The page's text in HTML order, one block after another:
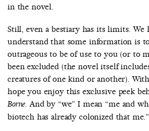
in the novel.
Still, even a bestiary has its limits. We
understand that some information is
outrageous to be of use to you (or to
been excluded (the novel itself
creatures of one kind or another).
hope you enjoy this exclusive peek
Borne. And by “we” I mean “me and
biotech has already colonized that me.”